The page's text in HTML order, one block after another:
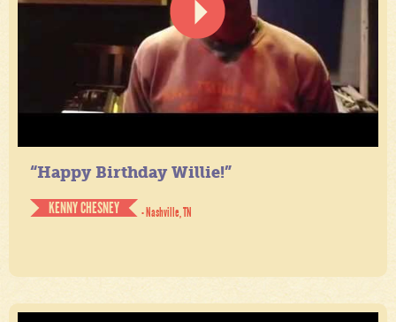
“Happy Birthday Willie!”
KENNY CHESNEY
- Nashville, TN